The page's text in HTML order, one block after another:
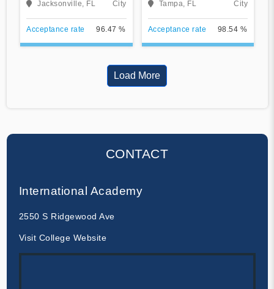
Jacksonville, FL City
Acceptance rate 96.47 %
Tampa, FL City
Acceptance rate 98.54 %
Load More
CONTACT
International Academy
2550 S Ridgewood Ave
Visit College Website